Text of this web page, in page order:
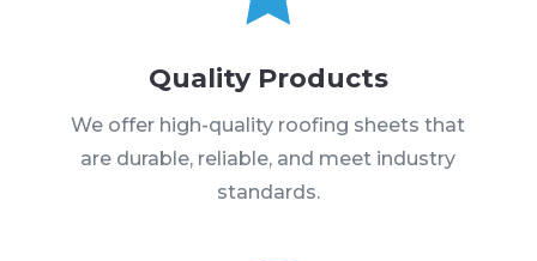
Quality Products
We offer high-quality roofing sheets that
are durable, reliable, and meet industry
standards.